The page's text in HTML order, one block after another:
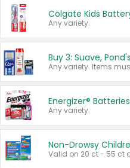
Any variety.
Energizer® Batteries
Any variety.